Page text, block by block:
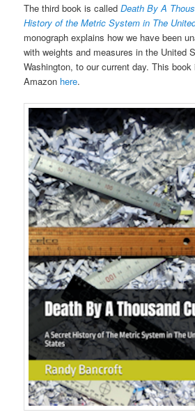
The third book is calledDeath By A
History of the Metric System in The
monograph explains how we have been
with weights and measures in the United
Washington, to our current day. This
Amazon here.